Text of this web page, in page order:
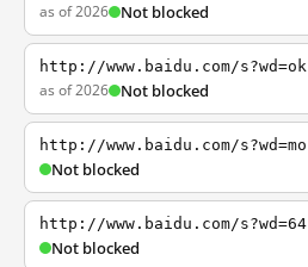
as of 2026 Not blocked
http://www.baidu.com/s?wd=ok
as of 2026 Not blocked
http://www.baidu.com/s?wd=mo
Not blocked
http://www.baidu.com/s?wd=64
Not blocked